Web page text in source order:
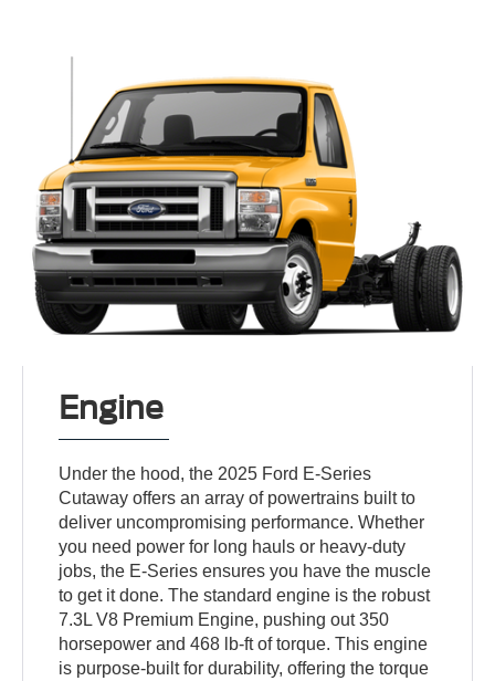
Engine
Under the hood, the 2025 Ford E-Series
Cutaway offers an array of powertrains built to
deliver uncompromising performance. Whether
you need power for long hauls or heavy-duty
jobs, the E-Series ensures you have the muscle
to get it done. The standard engine is the robust
7.3L V8 Premium Engine, pushing out 350
horsepower and 468 lb-ft of torque. This engine
is purpose-built for durability, offering the torque